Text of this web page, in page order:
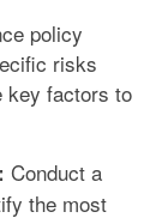
policy
risks
key factors to
Conduct a
the most